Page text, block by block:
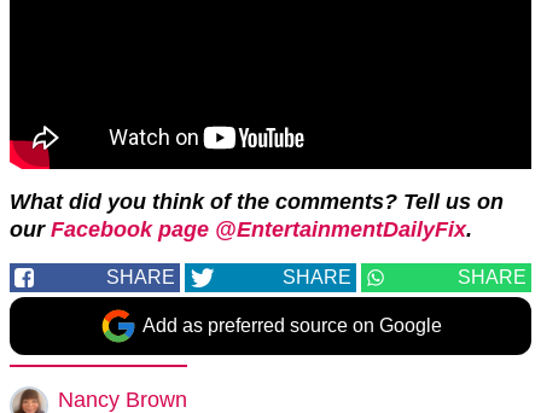
What did you think of the comments? Tell us on
our Facebook page @EntertainmentDailyFix.
SHARE SHARE SHARE
Add as preferred source on Google
Nancy Brown